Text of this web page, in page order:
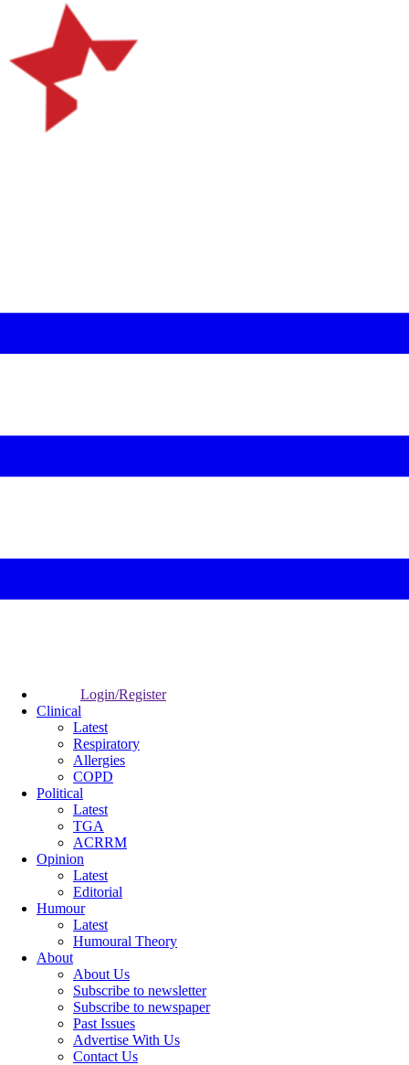
Login/Register
Clinical
Latest
Respiratory
Allergies
COPD
Political
Latest
TGA
ACRRM
Opinion
Latest
Editorial
Humour
Latest
Humoural Theory
About
About Us
Subscribe to newsletter
Subscribe to newspaper
Past Issues
Advertise With Us
Contact Us